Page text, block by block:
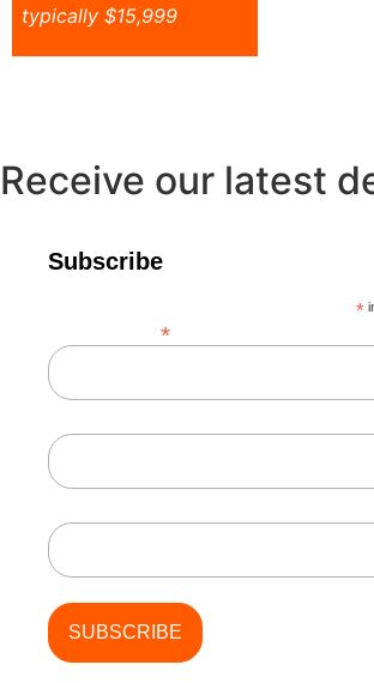
typically $15,999
Receive our latest
Subscribe
*
*